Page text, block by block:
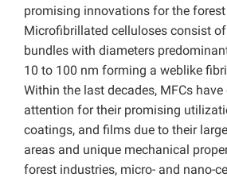
promising innovations for the forest
Microfibrillated celluloses consist
bundles with diameters
10 to 100 nm forming a weblike
Within the last decades, MFCs
attention for their promising
coatings, and films due to their
areas and unique mechanical
forest industries, micro- and nano-